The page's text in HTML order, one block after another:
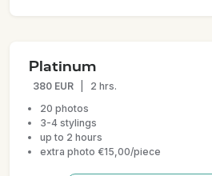
Platinum
380 EUR
2 hrs.
20 photos
3-4 stylings
up to 2 hours
extra photo €15,00/piece